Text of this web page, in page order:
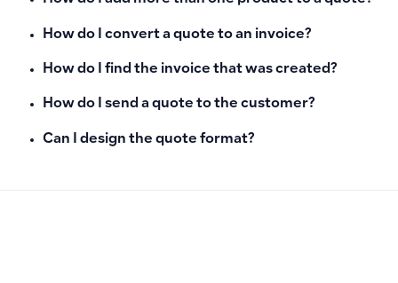
How do I convert a quote to an invoice?
How do I find the invoice that was created?
How do I send a quote to the customer?
Can I design the quote format?